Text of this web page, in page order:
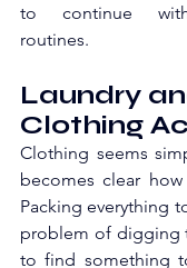
to continue
routines.
Laundry
Clothing
Clothing seems
becomes clear
Packing everything
problem of digging
to find something